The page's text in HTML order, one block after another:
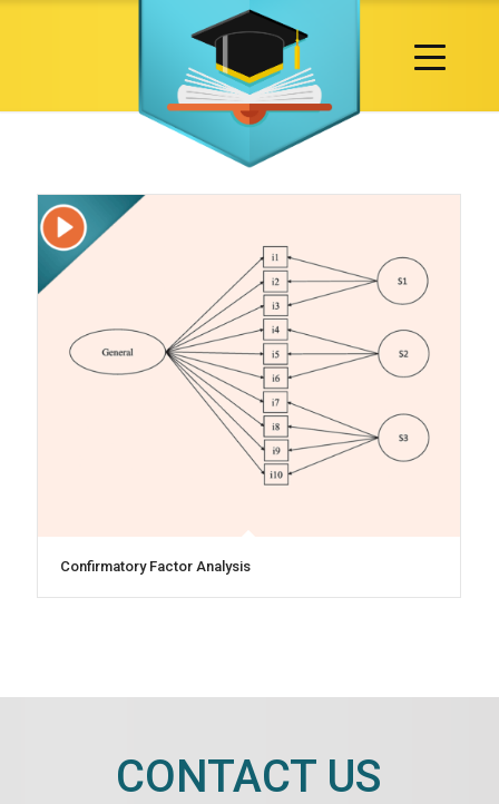
Confirmatory Factor Analysis
CONTACT US